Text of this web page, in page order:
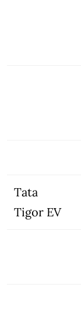
Tata
Tigor EV